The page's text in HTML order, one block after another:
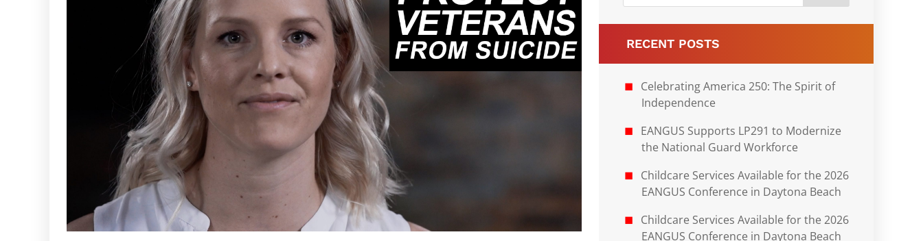
RECENT POSTS
Celebrating America 250: The Spirit of
Independence
EANGUS Supports LP291 to Modernize
the National Guard Workforce
Childcare Services Available for the 2026
EANGUS Conference in Daytona Beach
Childcare Services Available for the 2026
EANGUS Conference in Daytona Beach